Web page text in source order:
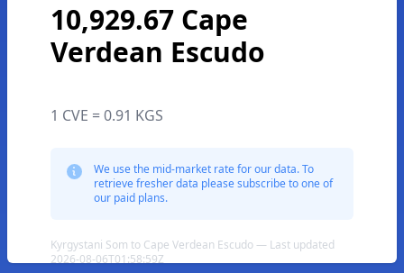
10,929.67 Cape
Verdean Escudo
1 CVE = 0.91 KGS
We use the mid-market rate for our data. To
retrieve fresher data please subscribe to one of
our paid plans.
Kyrgystani Som to Cape Verdean Escudo — Last updated
2026-08-06T01:58:59Z